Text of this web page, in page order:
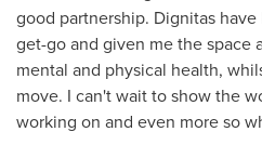
good partnership. Dignitas
get-go and given me the space
mental and physical health,
move. I can't wait to show the
working on and even more so